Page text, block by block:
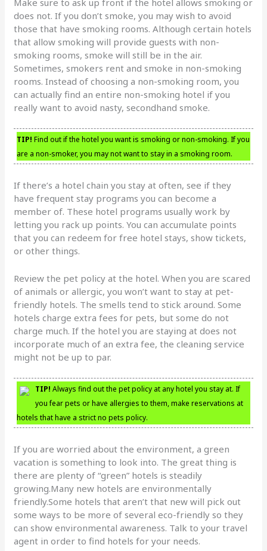
does not. If you don’t smoke, you may wish to avoid
those that have smoking rooms. Although certain hotels
that allow smoking will provide guests with non-
smoking rooms, smoke will still be in the air.
Sometimes, smokers rent and smoke in non-smoking
rooms. Instead of choosing a non-smoking room, you
can actually find an entire non-smoking hotel if you
really want to avoid nasty, secondhand smoke.
TIP! Find out if the hotel you want is smoking or non-smoking. If you
are a non-smoker, you may not want to stay in a smoking room.
If there’s a hotel chain you stay at often, see if they
have frequent stay programs you can become a
member of. These hotel programs usually work by
letting you rack up points. You can accumulate points
that you can redeem for free hotel stays, show tickets,
or other things.
Review the pet policy at the hotel. When you are scared
of animals or allergic, you won’t want to stay at pet-
friendly hotels. The smells tend to stick around. Some
hotels charge extra fees for pets, but some do not
charge much. If the hotel you are staying at does not
incorporate much of an extra fee, the cleaning service
might not be up to par.
TIP! Always find out the pet policy at any hotel you stay at. If
you fear pets or have allergies to them, make reservations at
hotels that have a strict no pets policy.
If you are worried about the environment, a green
vacation is something to look into. The great thing is
there are plenty of “green” hotels is steadily
growing.Many new hotels are environmentally
friendly.Some hotels that aren’t that new will pick out
some ways to be more of several eco-friendly so they
can show environmental awareness. Talk to your travel
agent in order to find hotels for your needs.